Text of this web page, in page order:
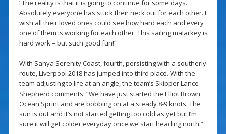
“The reality is that it is going to continue for some days.
Absolutely everyone has stuck their neck out for each other. I
wish all their loved ones could see how hard each and every
one of them is working for each other. This sailing malarkey is
hard work – but such good fun!”
With Sanya Serenity Coast, fourth, persisting with a southerly
route, Liverpool 2018 has jumped into third place. With the
team adjusting to life at an angle, the team’s Skipper Lance
Shepherd comments: “We have just started the Elliot Brown
Ocean Sprint and are bobbing on at a steady 8-9 knots. The
sun is out and it’s not started getting too cold as yet but I’m
sure it will get colder everyday once we start heading north.”